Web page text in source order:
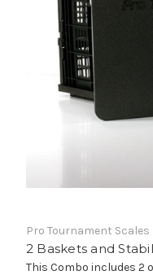
Pro Tournament Scales
2 Baskets and
This Combo includes 2